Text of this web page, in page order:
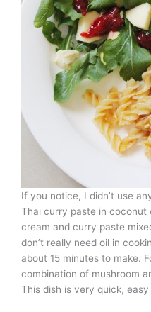
If you notice, I didn’t use
Thai curry paste in
cream and curry paste
don’t really need oil in
about 15 minutes to make.
combination of mushroom
This dish is very quick,